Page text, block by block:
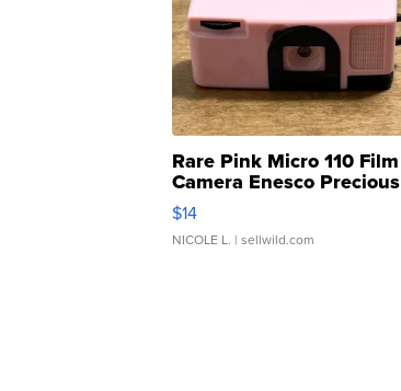
Rare Pink Micro 110 Film
Camera Enesco Precious
Moments TD4
$14
NICOLE L. | sellwild.com